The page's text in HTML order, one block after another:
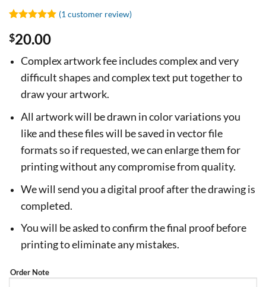
out of 5
based on
customer
rating
(1 customer review)
$20.00
Complex artwork fee includes complex and very
difficult shapes and complex text put together to
draw your artwork.
All artwork will be drawn in color variations you
like and these files will be saved in vector file
formats so if requested, we can enlarge them for
printing without any compromise from quality.
We will send you a digital proof after the drawing is
completed.
You will be asked to confirm the final proof before
printing to eliminate any mistakes.
Order Note